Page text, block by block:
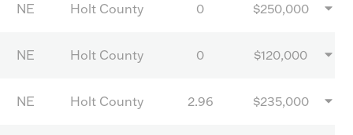
NE Holt County 0 $250,000
NE Holt County 0 $120,000
NE Holt County 2.96 $235,000